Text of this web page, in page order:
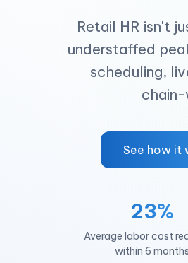
Retail HR isn't
understaffed
scheduling,
See how it
23%
Average labor cost
within 6 months